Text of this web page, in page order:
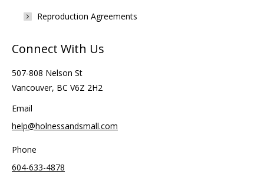
Reproduction Agreements
Connect With Us
507-808 Nelson St
Vancouver, BC V6Z 2H2
Email
help@holnessandsmall.com
Phone
604-633-4878